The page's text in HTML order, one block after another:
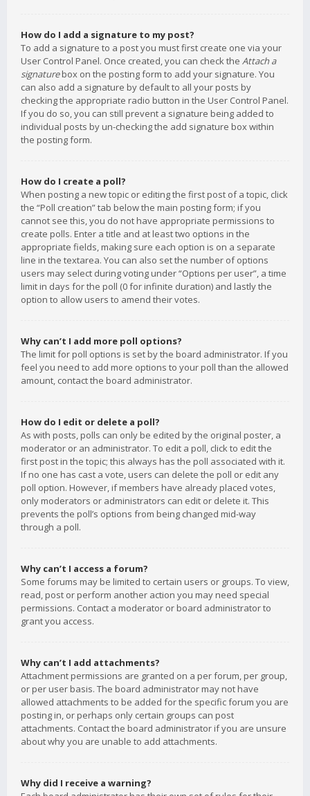
How do I add a signature to my post?
To add a signature to a post you must first create one via your
User Control Panel. Once created, you can check the Attach a
signaturebox on the posting form to add your signature. You
can also add a signature by default to all your posts by
checking the appropriate radio button in the User Control Panel.
If you do so, you can still prevent a signature being added to
individual posts by un-checking the add signature box within
the posting form.
How do I create a poll?
When posting a new topic or editing the first post of a topic, click
the “Poll creation” tab below the main posting form; if you
cannot see this, you do not have appropriate permissions to
create polls. Enter a title and at least two options in the
appropriate fields, making sure each option is on a separate
line in the textarea. You can also set the number of options
users may select during voting under “Options per user”, a time
limit in days for the poll (0 for infinite duration) and lastly the
option to allow users to amend their votes.
Why can’t I add more poll options?
The limit for poll options is set by the board administrator. If you
feel you need to add more options to your poll than the allowed
amount, contact the board administrator.
How do I edit or delete a poll?
As with posts, polls can only be edited by the original poster, a
moderator or an administrator. To edit a poll, click to edit the
first post in the topic; this always has the poll associated with it.
If no one has cast a vote, users can delete the poll or edit any
poll option. However, if members have already placed votes,
only moderators or administrators can edit or delete it. This
prevents the poll’s options from being changed mid-way
through a poll.
Why can’t I access a forum?
Some forums may be limited to certain users or groups. To view,
read, post or perform another action you may need special
permissions. Contact a moderator or board administrator to
grant you access.
Why can’t I add attachments?
Attachment permissions are granted on a per forum, per group,
or per user basis. The board administrator may not have
allowed attachments to be added for the specific forum you are
posting in, or perhaps only certain groups can post
attachments. Contact the board administrator if you are unsure
about why you are unable to add attachments.
Why did I receive a warning?